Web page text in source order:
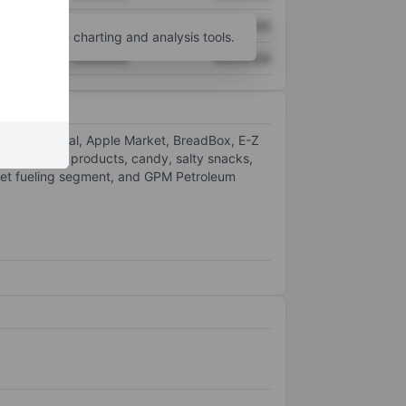
XXXXXXX XXXXXXX
for more charting and analysis tools.
Admiral, Apple Market, BreadBox, E-Z
tobacco products, candy, salty snacks,
fueling segment, and GPM Petroleum